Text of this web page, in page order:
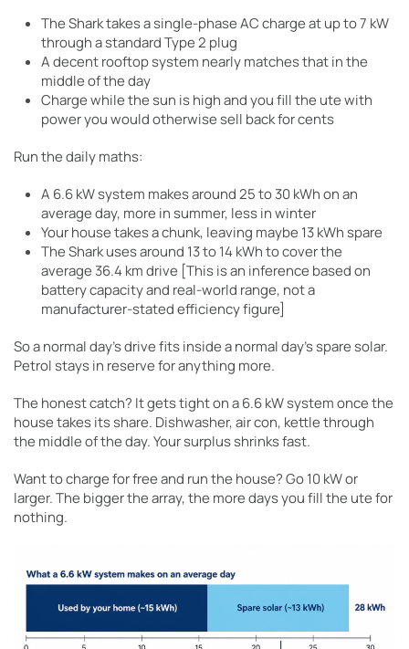
The Shark takes a single-phase AC charge at up to 7 kW
through a standard Type 2 plug
A decent rooftop system nearly matches that in the
middle of the day
Charge while the sun is high and you fill the ute with
power you would otherwise sell back for cents
Run the daily maths:
A 6.6 kW system makes around 25 to 30 kWh on an
average day, more in summer, less in winter
Your house takes a chunk, leaving maybe 13 kWh spare
The Shark uses around 13 to 14 kWh to cover the
average 36.4 km drive [This is an inference based on
battery capacity and real-world range, not a
manufacturer-stated efficiency figure]
So a normal day’s drive fits inside a normal day’s spare solar.
Petrol stays in reserve for anything more.
The honest catch? It gets tight on a 6.6 kW system once the
house takes its share. Dishwasher, air con, kettle through
the middle of the day. Your surplus shrinks fast.
Want to charge for free and run the house? Go 10 kW or
larger. The bigger the array, the more days you fill the ute for
nothing.